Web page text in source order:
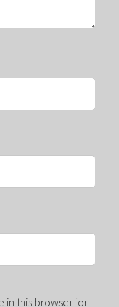
in this browser for